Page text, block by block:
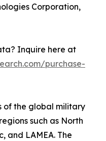
Corporation,
Inquire here at
purchase-
of the global military
such as North
and LAMEA. The